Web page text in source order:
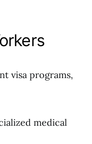
visa programs,
medical